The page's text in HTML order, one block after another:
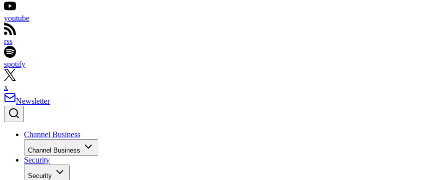
youtube
rss
spotify
x
Newsletter
Channel Business
Channel Business
Security
Security